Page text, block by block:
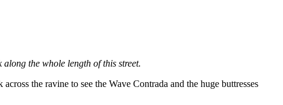
the whole length of this street.
the ravine to see the Wave Contrada and the huge buttresses